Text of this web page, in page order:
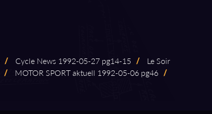
/ Cycle News 1992⁠-⁠05⁠-⁠27 pg14⁠-⁠15 /
Le Soir
/ MOTOR SPORT aktuell 1992⁠-⁠05⁠-⁠06 pg46 /